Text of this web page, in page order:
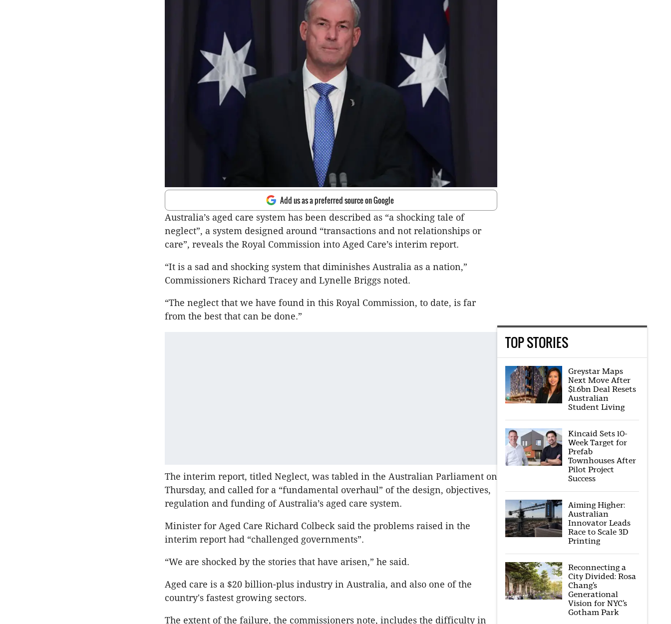
Add us as a preferred source on Google
Australia’s aged care system has been described as “a shocking tale of
neglect”, a system designed around “transactions and not relationships or
care”, reveals the Royal Commission into Aged Care’s interim report.
“It is a sad and shocking system that diminishes Australia as a nation,”
Commissioners Richard Tracey and Lynelle Briggs noted.
“The neglect that we have found in this Royal Commission, to date, is far
from the best that can be done.”
The interim report, titled Neglect, was tabled in the Australian Parliament on
Thursday, and called for a “fundamental overhaul” of the design, objectives,
regulation and funding of Australia’s aged care system.
Minister for Aged Care Richard Colbeck said the problems raised in the
interim report had “challenged governments”.
“We are shocked by the stories that have arisen,” he said.
Aged care is a $20 billion-plus industry in Australia, and also one of the
country's fastest growing sectors.
The extent of the failure, the commissioners note, includes the difficulty in
TOP STORIES
Greystar Maps
Next Move After
$1.6bn Deal Resets
Australian
Student Living
Kincaid Sets 10-
Week Target for
Prefab
Townhouses After
Pilot Project
Success
Aiming Higher:
Australian
Innovator Leads
Race to Scale 3D
Printing
Reconnecting a
City Divided: Rosa
Chang’s
Generational
Vision for NYC’s
Gotham Park